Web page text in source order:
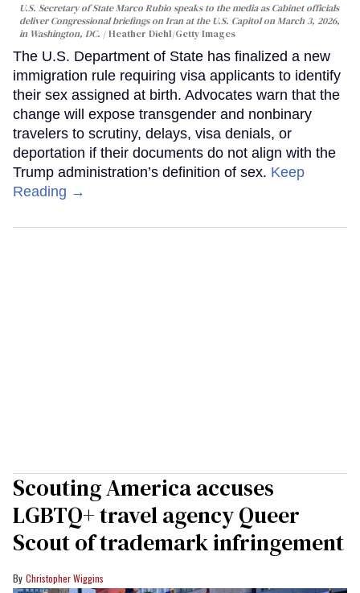
U.S. Secretary of State Marco Rubio speaks to the media as Cabinet officials
deliver Congressional briefings on Iran at the U.S. Capitol on March 3, 2026,
in Washington, DC.
Heather Diehl/Getty Images
The U.S. Department of State has finalized a new
immigration rule requiring visa applicants to identify
their sex assigned at birth. Advocates warn that the
change will expose transgender and nonbinary
travelers to scrutiny, delays, visa denials, or
deportation if their documents do not align with the
Trump administration’s definition of sex. Keep
Reading →
Scouting America accuses
LGBTQ+ travel agency Queer
Scout of trademark infringement
Christopher Wiggins